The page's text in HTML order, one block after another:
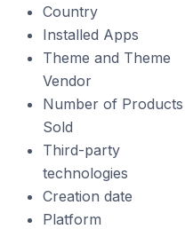
Country
Installed Apps
Theme and Theme
Vendor
Number of Products
Sold
Third-party
technologies
Creation date
Platform